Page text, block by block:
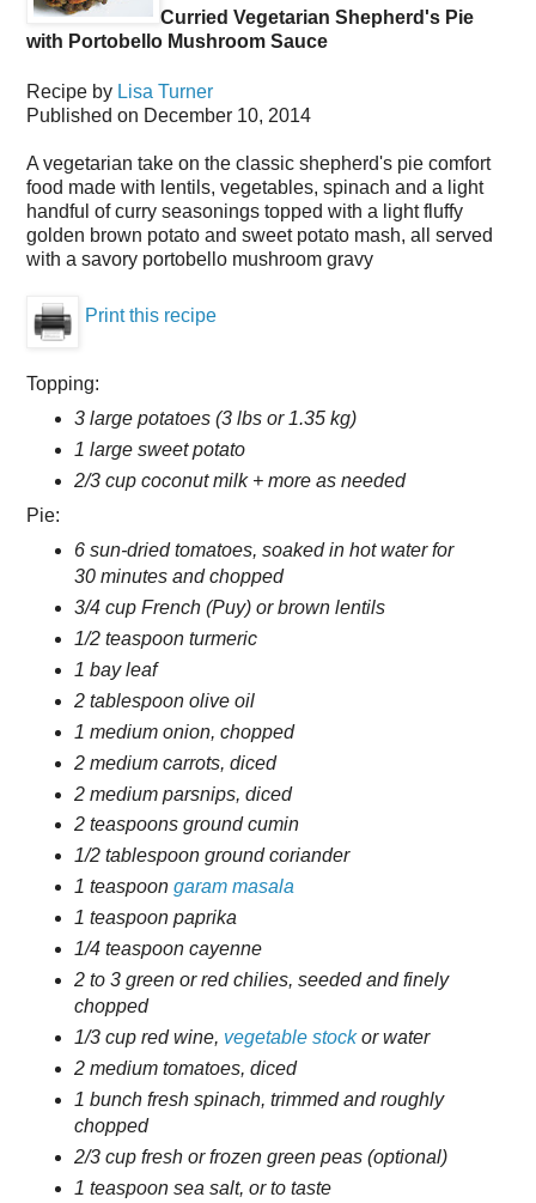
Curried Vegetarian Shepherd's Pie
with Portobello Mushroom Sauce
Recipe by Lisa Turner
Published on December 10, 2014
A vegetarian take on the classic shepherd's pie comfort
food made with lentils, vegetables, spinach and a light
handful of curry seasonings topped with a light fluffy
golden brown potato and sweet potato mash, all served
with a savory portobello mushroom gravy
Print this recipe
Topping:
3 large potatoes (3 lbs or 1.35 kg)
1 large sweet potato
2/3 cup coconut milk + more as needed
Pie:
6 sun-dried tomatoes, soaked in hot water for
30 minutes and chopped
3/4 cup French (Puy) or brown lentils
1/2 teaspoon turmeric
1 bay leaf
2 tablespoon olive oil
1 medium onion, chopped
2 medium carrots, diced
2 medium parsnips, diced
2 teaspoons ground cumin
1/2 tablespoon ground coriander
1 teaspoon garam masala
1 teaspoon paprika
1/4 teaspoon cayenne
2 to 3 green or red chilies, seeded and finely
chopped
1/3 cup red wine, vegetable stockor water
2 medium tomatoes, diced
1 bunch fresh spinach, trimmed and roughly
chopped
2/3 cup fresh or frozen green peas (optional)
1 teaspoon sea salt, or to taste